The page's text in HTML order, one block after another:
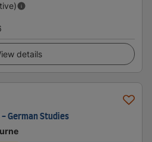
details
German Studies